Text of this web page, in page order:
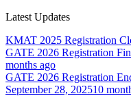
Latest Updates
KMAT 2025 Registration
GATE 2026 Registration
months ago
GATE 2026 Registration
September 28, 202510